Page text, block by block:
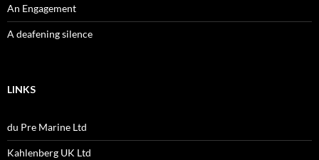
An Engagement
A deafening silence
LINKS
du Pre Marine Ltd
Kahlenberg UK Ltd